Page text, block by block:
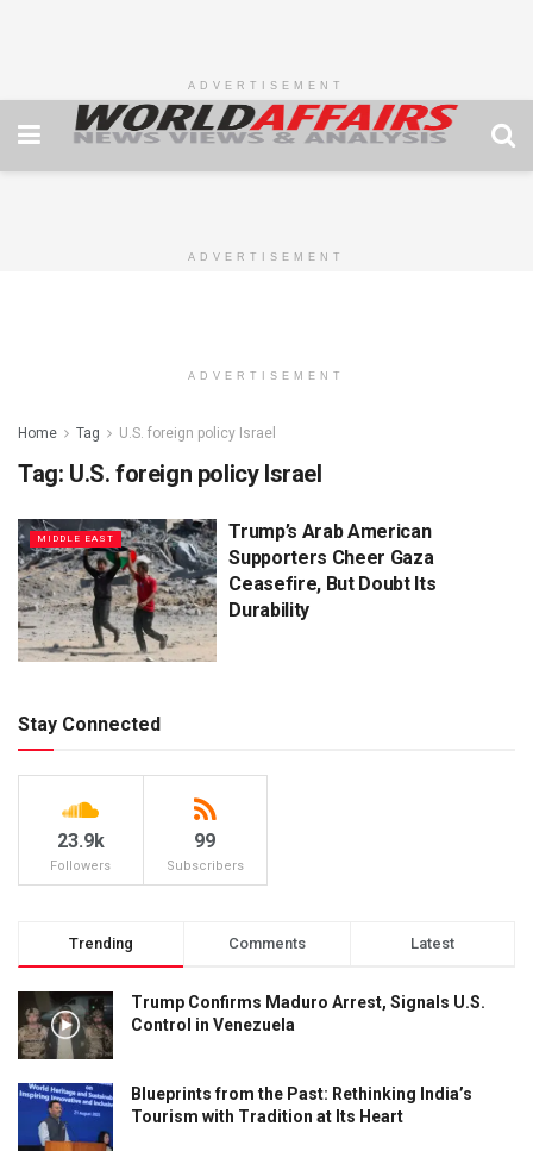
ADVERTISEMENT
ADVERTISEMENT
ADVERTISEMENT
Home Tag U.S. foreign policy Israel
Tag: U.S. foreign policy Israel
MIDDLE EAST
Trump’s Arab American
Supporters Cheer Gaza
Ceasefire, But Doubt Its
Durability
Stay Connected
23.9k
Followers
99
Subscribers
Trending Comments Latest
Trump Confirms Maduro Arrest, Signals U.S.
Control in Venezuela
Blueprints from the Past: Rethinking India’s
Tourism with Tradition at Its Heart